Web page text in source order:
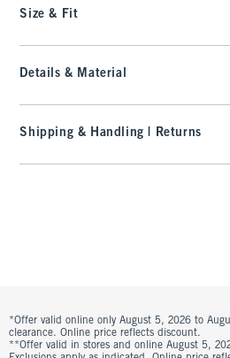
Size & Fit
Details & Material
Shipping & Handling | Returns
*Offer valid online only August 5, 2026 to
clearance. Online price reflects discount.
**Offer valid in stores and online August 5,